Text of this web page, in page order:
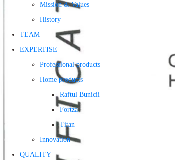
Mission & Values
History
TEAM
EXPERTISE
Professional products
Home products
Raftul Bunicii
Fortza
Titan
Innovation
QUALITY